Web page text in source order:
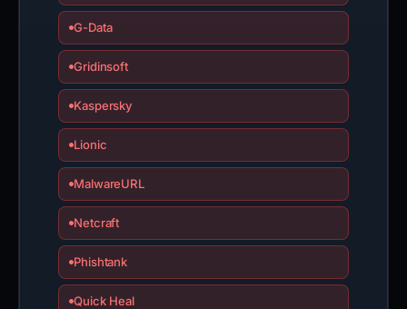
G-Data
Gridinsoft
Kaspersky
Lionic
MalwareURL
Netcraft
Phishtank
Quick Heal